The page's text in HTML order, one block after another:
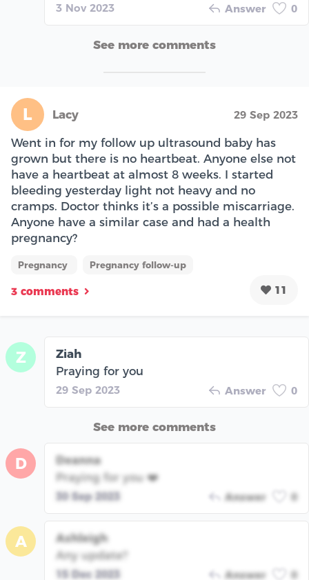
3 Nov 2023 Answer 0
See more comments
L Lacy 29 Sep 2023
Went in for my follow up ultrasound baby has
grown but there is no heartbeat. Anyone else not
have a heartbeat at almost 8 weeks. I started
bleeding yesterday light not heavy and no
cramps. Doctor thinks it’s a possible miscarriage.
Anyone have a similar case and had a health
pregnancy?
Pregnancy Pregnancy follow-up
3 comments 11
Z
Ziah
Praying for you
29 Sep 2023 Answer 0
See more comments
D
Deanna
Praying for you ❤️
30 Sep 2023 Answer 0
A
Ashleigh
Any update?
15 Dec 2023 Answer 0